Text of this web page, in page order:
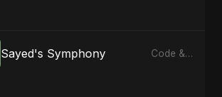
Sayed's Symphony Code & Heartbeats